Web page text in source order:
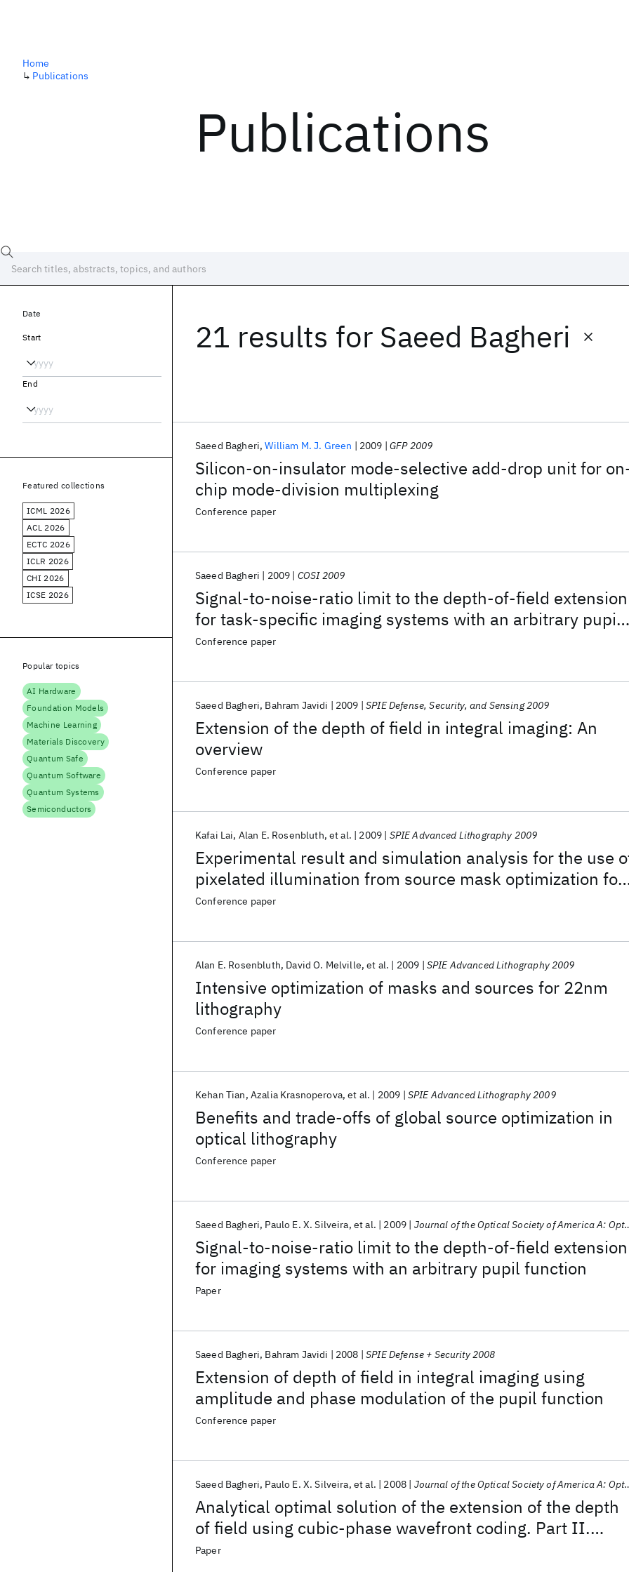
Publications
Home
↳ Publications
21 results for Saeed Bagheri
Silicon-on-insulator mode-selective add-drop unit for
chip mode-division multiplexing
Saeed Bagheri William M. J. Green 2009 GFP 2009
Conference paper
Signal-to-noise-ratio limit to the depth-of-field extension
for task-specific imaging systems with an arbitrary pupil
function
Saeed Bagheri 2009 COSI 2009
Conference paper
Extension of the depth of field in integral imaging: An
overview
Saeed Bagheri Bahram Javidi 2009 SPIE Defense, Security, and Sensing 2009
Conference paper
Experimental result and simulation analysis for the use
pixelated illumination from source mask optimization for
22nm logic lithography process
Kafai Lai Alan E. Rosenbluth et al. 2009 SPIE Advanced Lithography 2009
Conference paper
Intensive optimization of masks and sources for 22nm
lithography
Alan E. Rosenbluth David O. Melville et al. 2009 SPIE Advanced Lithography 2009
Conference paper
Benefits and trade-offs of global source optimization in
optical lithography
Kehan Tian Azalia Krasnoperova et al. 2009 SPIE Advanced Lithography 2009
Conference paper
Signal-to-noise-ratio limit to the depth-of-field extension
for imaging systems with an arbitrary pupil function
Saeed Bagheri Paulo E. X. Silveira et al. 2009 Journal of the Optical Society of America A: Optics and Image Science, and Vision
Paper
Extension of depth of field in integral imaging using
amplitude and phase modulation of the pupil function
Saeed Bagheri Bahram Javidi 2008 SPIE Defense + Security 2008
Conference paper
Analytical optimal solution of the extension of the depth
of field using cubic-phase wavefront coding. Part II.
Design and optimization of the cubic phase
Saeed Bagheri Paulo E. X. Silveira et al. 2008 Journal of the Optical Society of America A: Optics and Image Science, and Vision
Paper
Date
Start
End
Featured collections
ICML 2026
ACL 2026
ECTC 2026
ICLR 2026
CHI 2026
ICSE 2026
Popular topics
AI Hardware
Foundation Models
Machine Learning
Materials Discovery
Quantum Safe
Quantum Software
Quantum Systems
Semiconductors